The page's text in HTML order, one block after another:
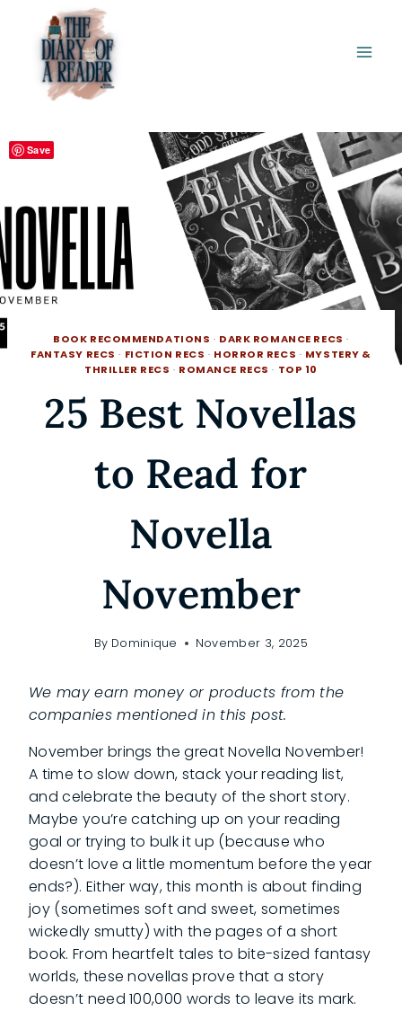
content
BOOK RECOMMENDATIONS · DARK ROMANCE RECS ·
FANTASY RECS · FICTION RECS · HORROR RECS · MYSTERY &
THRILLER RECS · ROMANCE RECS · TOP 10
25 Best Novellas
to Read for
Novella
November
By Dominique November 3, 2025
We may earn money or products from the
companies mentioned in this post.
November brings the great Novella November!
A time to slow down, stack your reading list,
and celebrate the beauty of the short story.
Maybe you’re catching up on your reading
goal or trying to bulk it up (because who
doesn’t love a little momentum before the year
ends?). Either way, this month is about finding
joy (sometimes soft and sweet, sometimes
wickedly smutty) with the pages of a short
book. From heartfelt tales to bite-sized fantasy
worlds, these novellas prove that a story
doesn’t need 100,000 words to leave its mark.
Save